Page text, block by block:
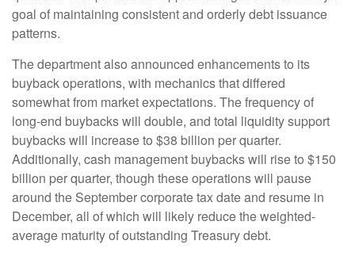
goal of maintaining consistent and orderly debt issuance
patterns.
The department also announced enhancements to its
buyback operations, with mechanics that differed
somewhat from market expectations. The frequency of
long-end buybacks will double, and total liquidity support
buybacks will increase to $38 billion per quarter.
Additionally, cash management buybacks will rise to $150
billion per quarter, though these operations will pause
around the September corporate tax date and resume in
December, all of which will likely reduce the weighted-
average maturity of outstanding Treasury debt.